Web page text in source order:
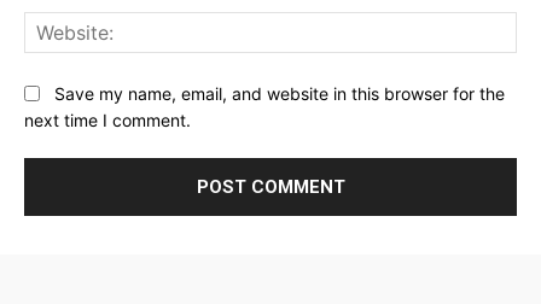
Save my name, email, and website in this browser for the
next time I comment.